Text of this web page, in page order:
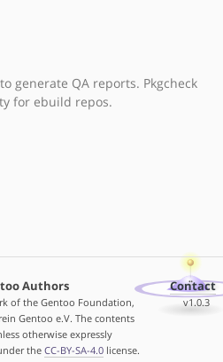
generate QA reports. Pkgcheck
for ebuild repos.
Authors
of the Gentoo Foundation,
Gentoo e.V. The contents
otherwise expressly
the CC-BY-SA-4.0license.
Contact
v1.0.3